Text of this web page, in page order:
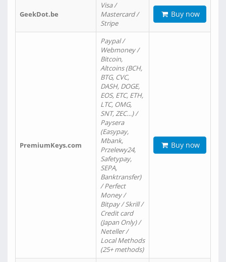
GeekDot.be
Visa /
Mastercard /
Stripe
Buy now
PremiumKeys.com
Paypal /
Webmoney /
Bitcoin,
Altcoins (BCH,
BTG, CVC,
DASH, DOGE,
EOS, ETC, ETH,
LTC, OMG,
SNT, ZEC…) /
Paysera
(Easypay,
Mbank,
Przelewy24,
Safetypay,
SEPA,
Banktransfer)
/ Perfect
Money /
Bitpay / Skrill /
Credit card
(Japan Only) /
Neteller /
Local Methods
(25+ methods)
Buy now